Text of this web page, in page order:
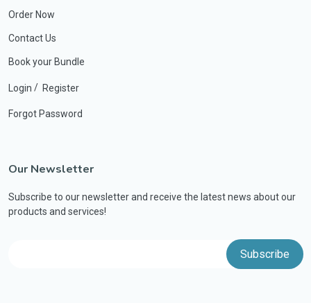
Order Now
Contact Us
Book your Bundle
Login / Register
Forgot Password
Our Newsletter
Subscribe to our newsletter and receive the latest news about our
products and services!